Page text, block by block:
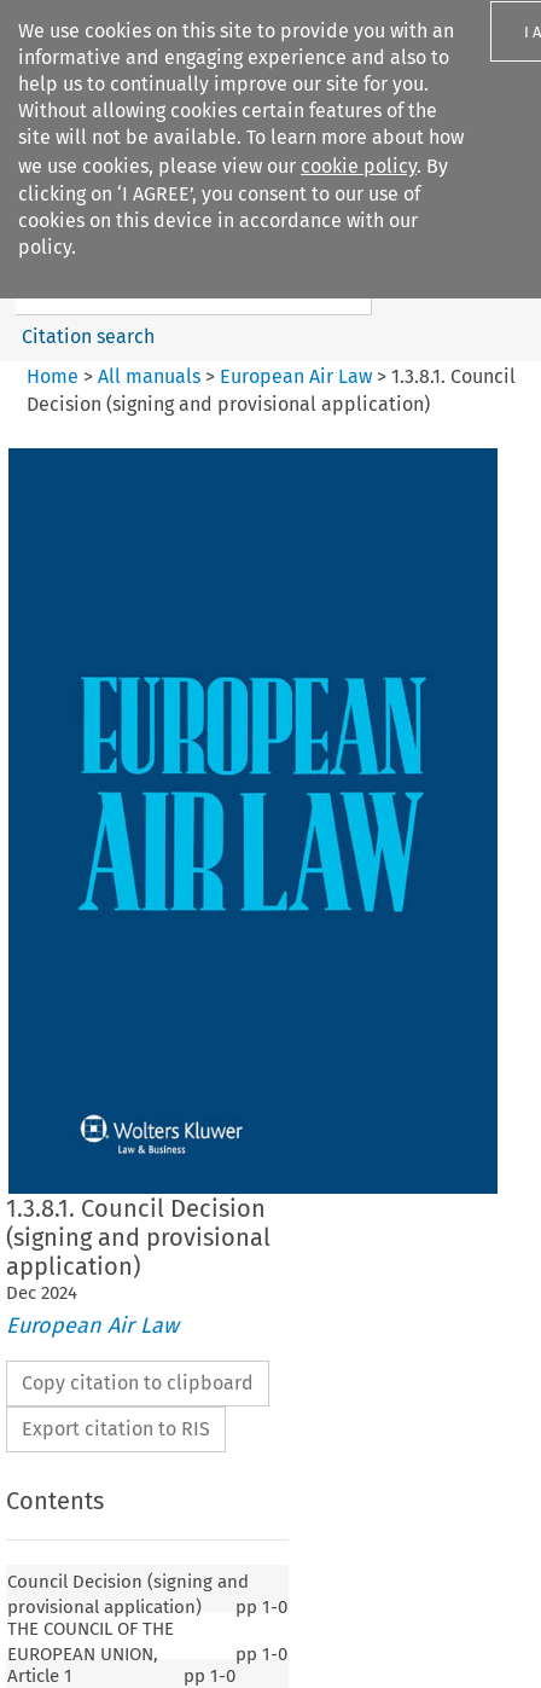
We use cookies on this site to provide you with an
informative and engaging experience and also to
help us to continually improve our site for you.
Without allowing cookies certain features of the
site will not be available. To learn more about how
we use cookies, please view our cookie policy. By
clicking on ‘I AGREE’, you consent to our use of
cookies on this device in accordance with our
policy.
I
Search filters
European Air Law
Search content
Citation search
Home > All manuals> European Air Law> 1.3.8.1. Council
Decision (signing and provisional application)
1.3.8.1. Council Decision
(signing and provisional
application)
Dec 2024
European Air Law
Copy citation to clipboard
Export citation to RIS
Contents
Council Decision (signing and
provisional application)
pp 1-0
THE COUNCIL OF THE
EUROPEAN UNION,
pp 1-0
Article 1
pp 1-0